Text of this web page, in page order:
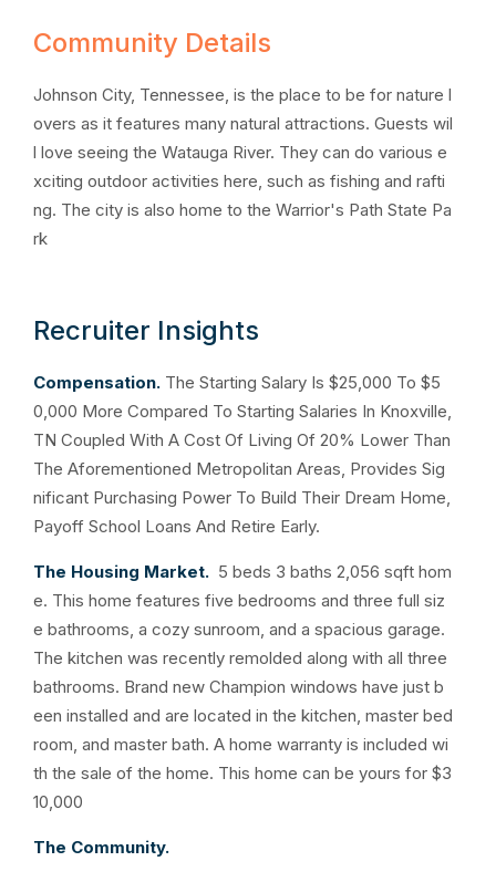
Community Details
Johnson City, Tennessee, is the place to be for nature l
overs as it features many natural attractions. Guests wil
l love seeing the Watauga River. They can do various e
xciting outdoor activities here, such as fishing and rafti
ng. The city is also home to the Warrior's Path State Pa
rk
Recruiter Insights
Compensation. The Starting Salary Is $25,000 To $5
0,000 More Compared To Starting Salaries In Knoxville,
TN Coupled With A Cost Of Living Of 20% Lower Than
The Aforementioned Metropolitan Areas, Provides Sig
nificant Purchasing Power To Build Their Dream Home,
Payoff School Loans And Retire Early.
The Housing Market. 5 beds 3 baths 2,056 sqft hom
e. This home features five bedrooms and three full siz
e bathrooms, a cozy sunroom, and a spacious garage.
The kitchen was recently remolded along with all three
bathrooms. Brand new Champion windows have just b
een installed and are located in the kitchen, master bed
room, and master bath. A home warranty is included wi
th the sale of the home. This home can be yours for $3
10,000
The Community.